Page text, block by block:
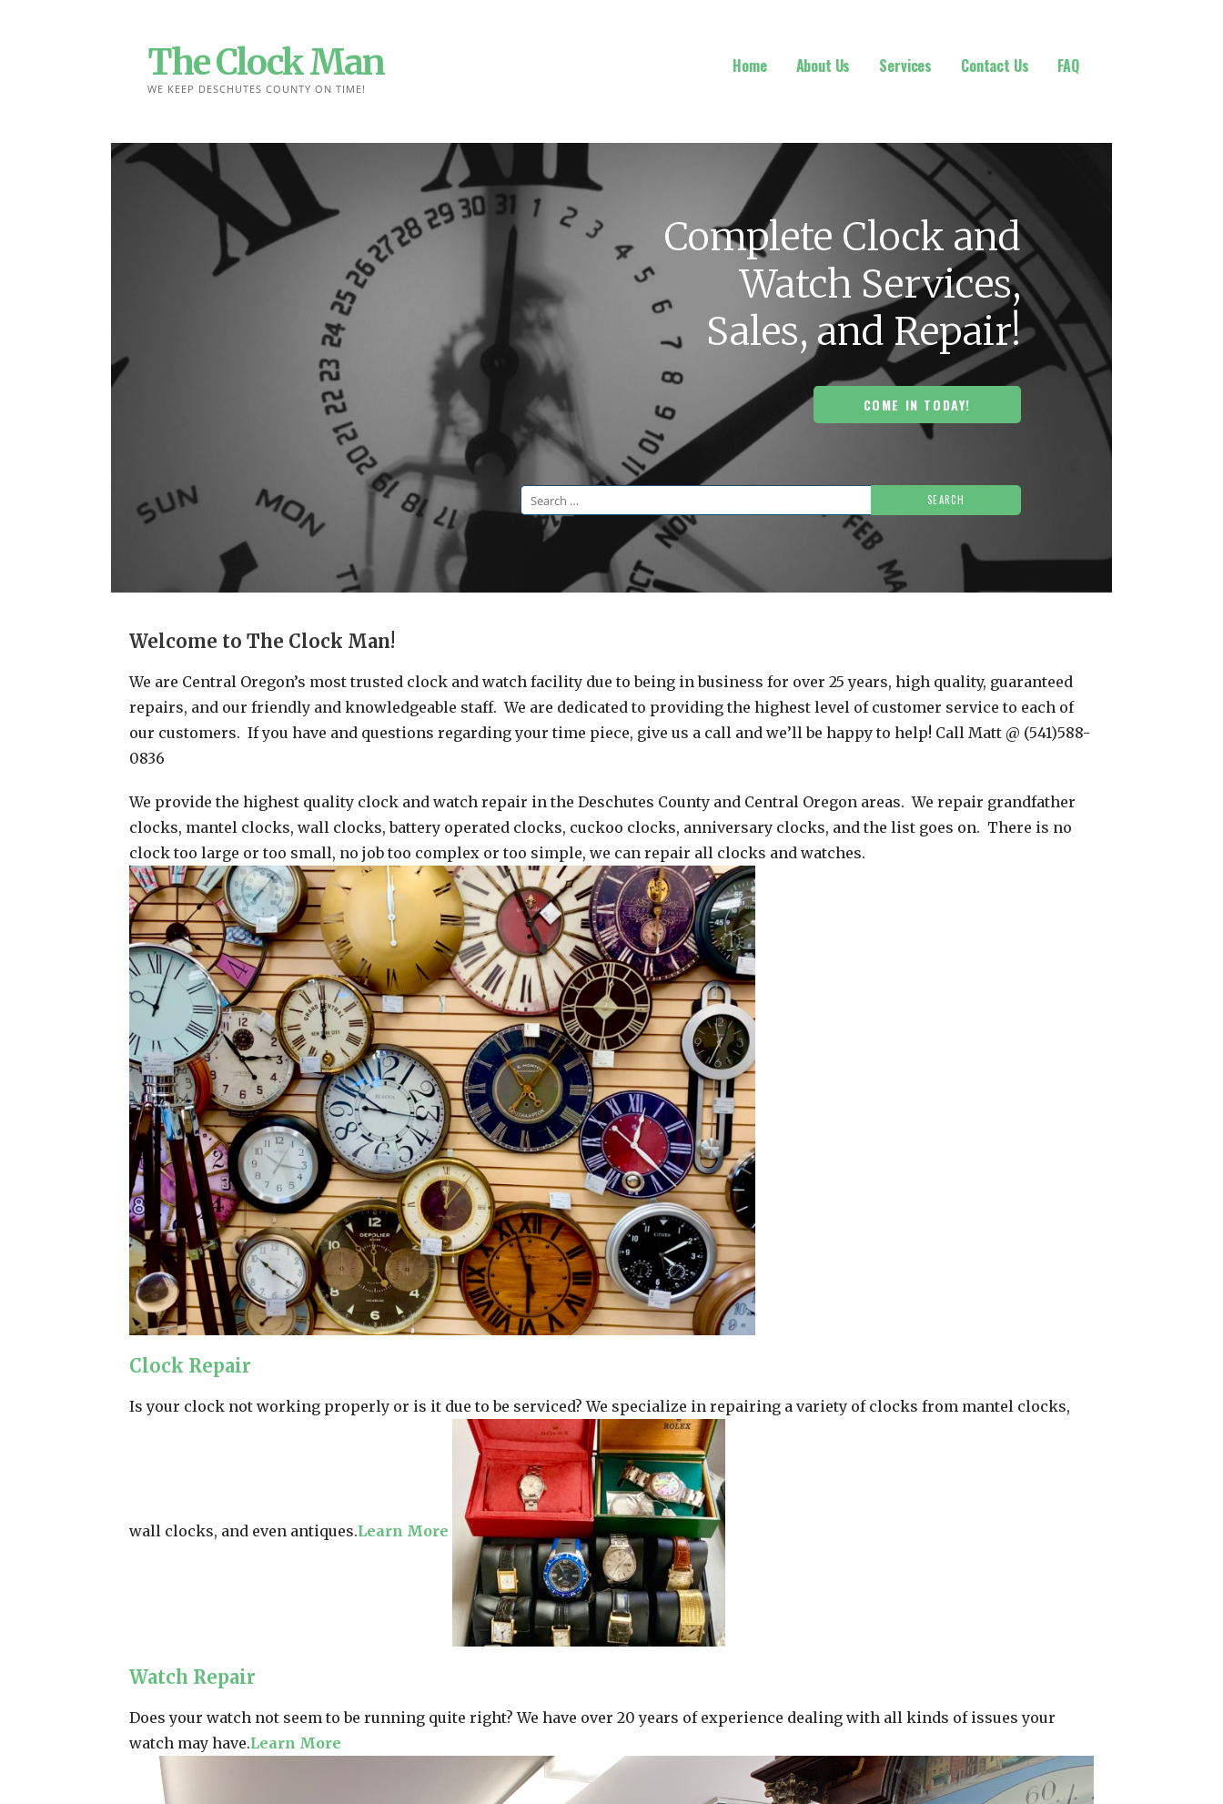
The Clock Man
WE KEEP DESCHUTES COUNTY ON TIME!
Home About Us Services Contact Us FAQ
Complete Clock and
Watch Services,
Sales, and Repair!
COME IN TODAY!
Search
for:
Welcome to The Clock Man!
We are Central Oregon’s most trusted clock and watch facility due to being in business for over 25 years, high quality, guaranteed
repairs, and our friendly and knowledgeable staff. We are dedicated to providing the highest level of customer service to each of
our customers. If you have and questions regarding your time piece, give us a call and we’ll be happy to help! Call Matt @ (541)588-
0836
We provide the highest quality clock and watch repair in the Deschutes County and Central Oregon areas. We repair grandfather
clocks, mantel clocks, wall clocks, battery operated clocks, cuckoo clocks, anniversary clocks, and the list goes on. There is no
clock too large or too small, no job too complex or too simple, we can repair all clocks and watches.
Clock Repair
Is your clock not working properly or is it due to be serviced? We specialize in repairing a variety of clocks from mantel clocks,
wall clocks, and even antiques.Learn More
Watch Repair
Does your watch not seem to be running quite right? We have over 20 years of experience dealing with all kinds of issues your
watch may have.Learn More